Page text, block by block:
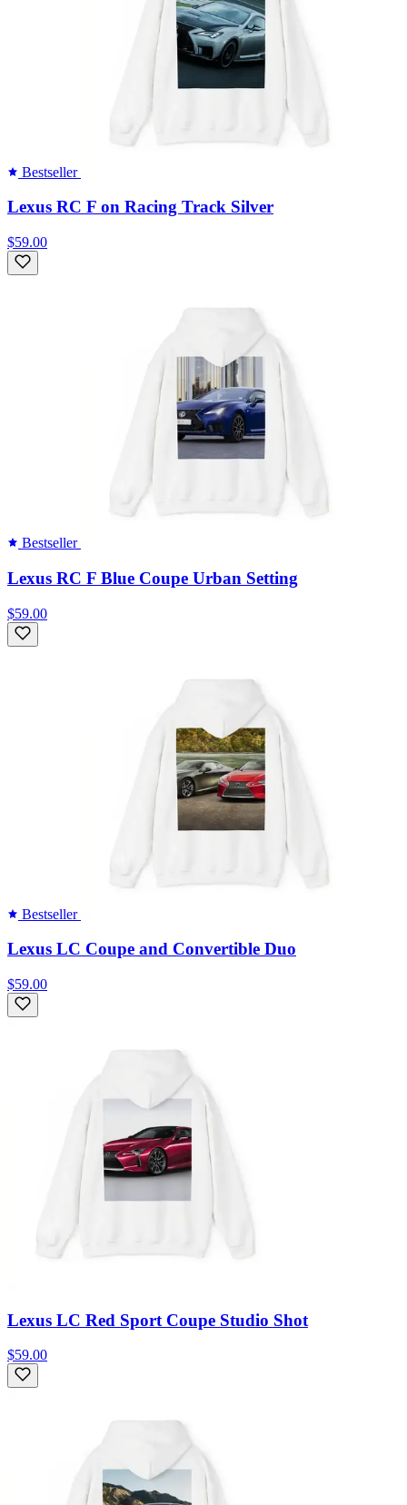
Bestseller
Lexus RC F on Racing Track Silver
$59.00
Bestseller
Lexus RC F Blue Coupe Urban Setting
$59.00
Bestseller
Lexus LC Coupe and Convertible Duo
$59.00
Lexus LC Red Sport Coupe Studio Shot
$59.00